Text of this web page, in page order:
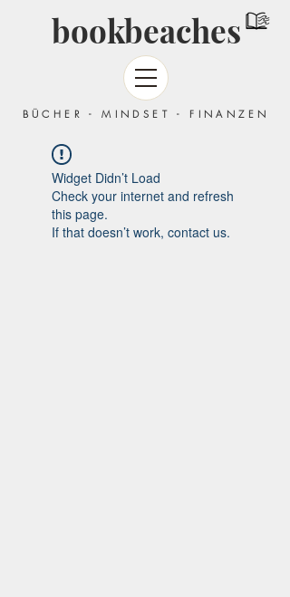
bookbeaches
BÜCHER - MINDSET - FINANZEN
Widget Didn’t Load
Check your internet and refresh
this page.
If that doesn’t work, contact us.